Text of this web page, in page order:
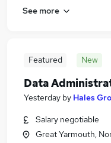
See more
Featured New
Data
Yesterday by Hales
Salary negotiable
Great Yarmouth,